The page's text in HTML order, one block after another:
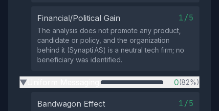
Financial/Political Gain 1/5
The analysis does not promote any product,
candidate or policy, and the organization
behind it (Synapti AS) is a neutral tech firm; no
beneficiary was identified.
▶ 0(82%)
Bandwagon Effect 1/5